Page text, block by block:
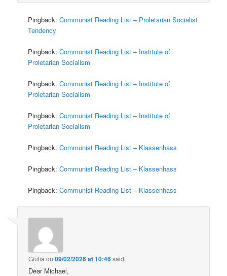
Pingback:Communist Reading List – Proletarian Socialist
Tendency
Pingback:Communist Reading List – Institute of
Proletarian Socialism
Pingback:Communist Reading List – Institute of
Proletarian Socialism
Pingback:Communist Reading List – Institute of
Proletarian Socialism
Pingback:Communist Reading List – Klassenhass
Pingback:Communist Reading List – Klassenhass
Pingback:Communist Reading List – Klassenhass
Giulia on09/02/2026 at 10:46said:
Dear Michael,